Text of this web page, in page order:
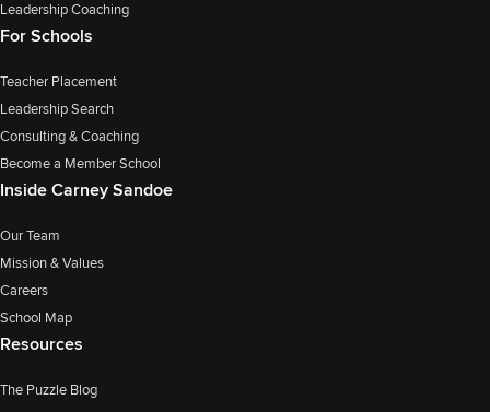
Leadership Coaching
For Schools
Teacher Placement
Leadership Search
Consulting & Coaching
Become a Member School
Inside Carney Sandoe
Our Team
Mission & Values
Careers
School Map
Resources
The Puzzle Blog